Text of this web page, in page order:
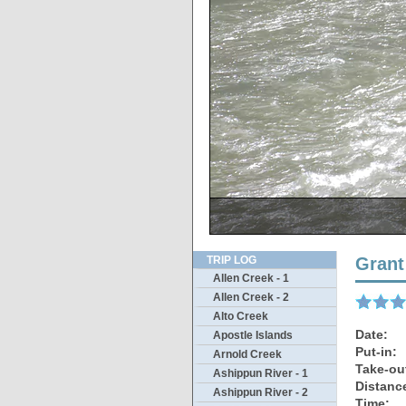
Make
One of
TRIP LOG
Allen Creek - 1
Allen Creek - 2
Alto Creek
Apostle Islands
Arnold Creek
Ashippun River - 1
Ashippun River - 2
Date:
Put-in:
Take-